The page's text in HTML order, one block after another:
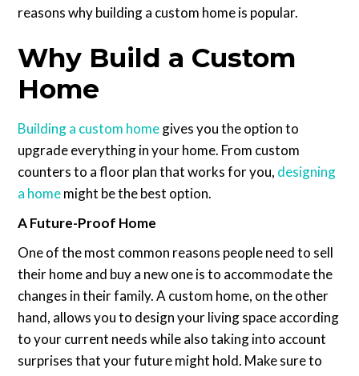
reasons why building a custom home is popular.
Why Build a Custom
Home
Building a custom homegives you the option to
upgrade everything in your home. From custom
counters to a floor plan that works for you, designing
a homemight be the best option.
A Future-Proof Home
One of the most common reasons people need to sell
their home and buy a new one is to accommodate the
changes in their family. A custom home, on the other
hand, allows you to design your living space according
to your current needs while also taking into account
surprises that your future might hold. Make sure to